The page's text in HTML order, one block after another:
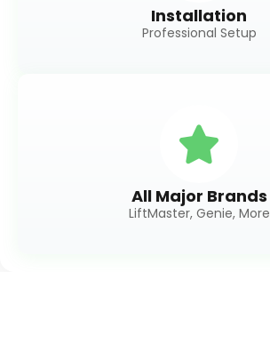
Installation
Professional Setup
All Major Brands
LiftMaster, Genie, More